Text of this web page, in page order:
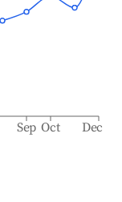
Sep Oct Dec